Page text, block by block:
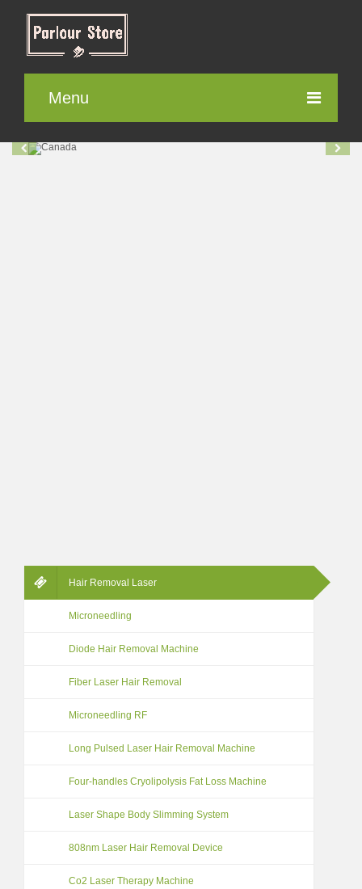
Menu
Parlour Furniture
Hair Removal Laser
Microneedling
Diode Hair Removal Machine
Fiber Laser Hair Removal
Microneedling RF
Long Pulsed Laser Hair Removal Machine
Four-handles Cryolipolysis Fat Loss Machine
Laser Shape Body Slimming System
808nm Laser Hair Removal Device
Co2 Laser Therapy Machine